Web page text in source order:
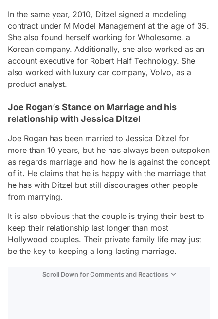
In the same year, 2010, Ditzel signed a modeling
contract under M Model Management at the age of 35.
She also found herself working for Wholesome, a
Korean company. Additionally, she also worked as an
account executive for Robert Half Technology. She
also worked with luxury car company, Volvo, as a
product analyst.
Joe Rogan’s Stance on Marriage and his
relationship with Jessica Ditzel
Joe Rogan has been married to Jessica Ditzel for
more than 10 years, but he has always been outspoken
as regards marriage and how he is against the concept
of it. He claims that he is happy with the marriage that
he has with Ditzel but still discourages other people
from marrying.
It is also obvious that the couple is trying their best to
keep their relationship last longer than most
Hollywood couples. Their private family life may just
be the key to keeping a long lasting marriage.
Scroll Down for Comments and Reactions